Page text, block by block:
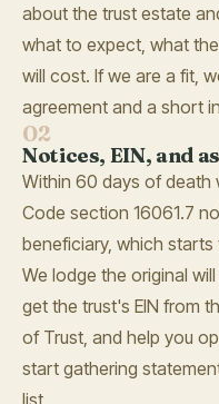
about the trust estate
what to expect, what
will cost. If we are a fit,
agreement and a short
02
Notices, EIN, and
Within 60 days of death
Code section 16061.7
beneficiary, which
We lodge the original
get the trust's EIN from
of Trust, and help you
start gathering
list.